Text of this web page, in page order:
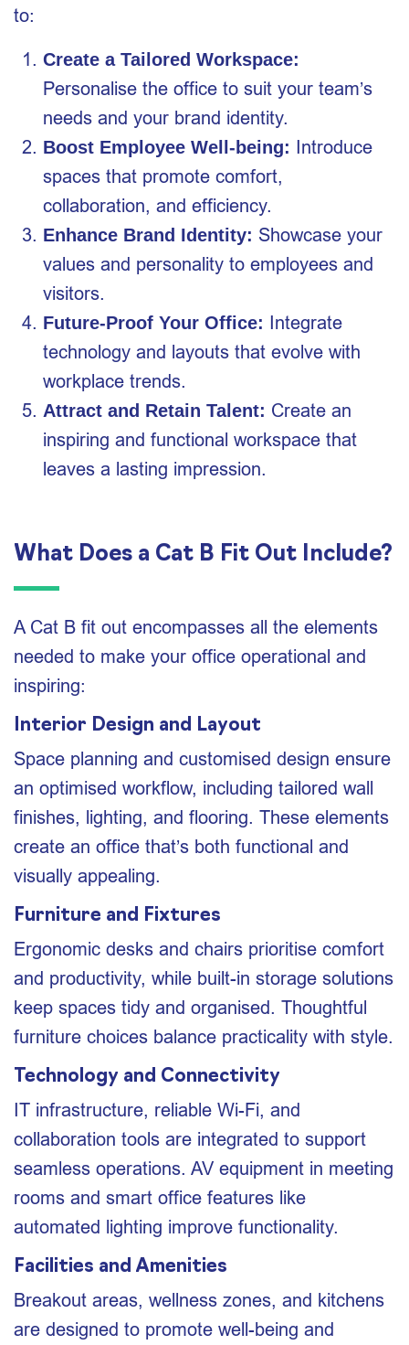
to:
Create a Tailored Workspace:
Personalise the office to suit your team’s
needs and your brand identity.
Boost Employee Well-being: Introduce
spaces that promote comfort,
collaboration, and efficiency.
Enhance Brand Identity: Showcase your
values and personality to employees and
visitors.
Future-Proof Your Office: Integrate
technology and layouts that evolve with
workplace trends.
Attract and Retain Talent: Create an
inspiring and functional workspace that
leaves a lasting impression.
What Does a Cat B Fit Out Include?
A Cat B fit out encompasses all the elements
needed to make your office operational and
inspiring:
Interior Design and Layout
Space planning and customised design ensure
an optimised workflow, including tailored wall
finishes, lighting, and flooring. These elements
create an office that’s both functional and
visually appealing.
Furniture and Fixtures
Ergonomic desks and chairs prioritise comfort
and productivity, while built-in storage solutions
keep spaces tidy and organised. Thoughtful
furniture choices balance practicality with style.
Technology and Connectivity
IT infrastructure, reliable Wi-Fi, and
collaboration tools are integrated to support
seamless operations. AV equipment in meeting
rooms and smart office features like
automated lighting improve functionality.
Facilities and Amenities
Breakout areas, wellness zones, and kitchens
are designed to promote well-being and